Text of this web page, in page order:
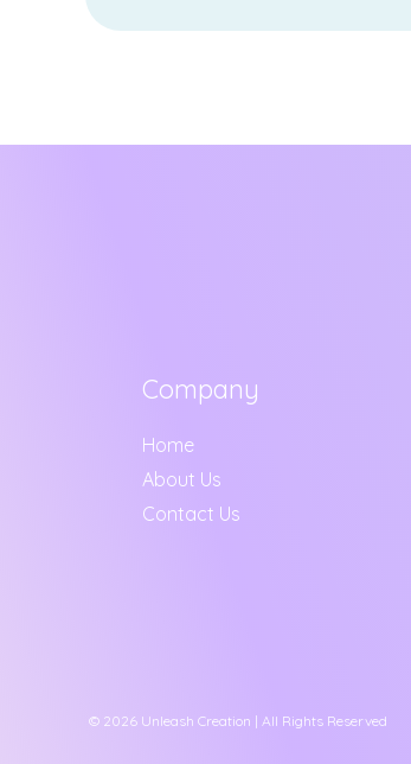
Company
Home
About Us
Contact Us
© 2026 Unleash Creation | All Rights Reserved